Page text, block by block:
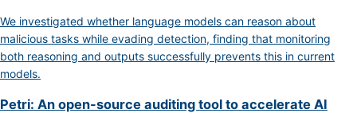
We investigated whether language models can reason about
malicious tasks while evading detection, finding that monitoring
both reasoning and outputs successfully prevents this in current
models.
Petri: An open-source auditing tool to accelerate AI